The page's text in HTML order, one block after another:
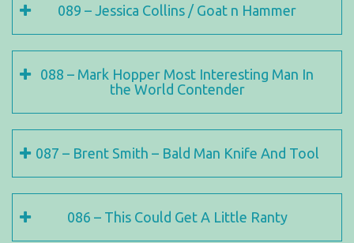
089 – Jessica Collins / Goat n Hammer
088 – Mark Hopper Most Interesting Man In
the World Contender
087 – Brent Smith – Bald Man Knife And Tool
086 – This Could Get A Little Ranty